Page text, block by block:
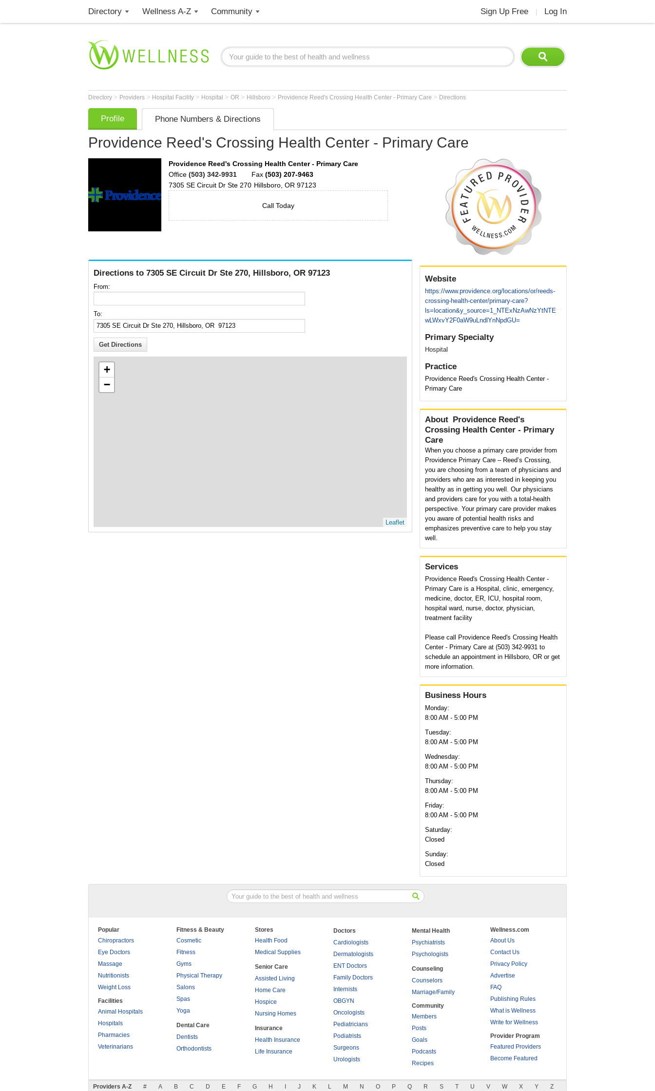
Directory Wellness A-Z Community Sign Up Free Log In
Directory > Providers > Hospital Facility > Hospital > OR > Hillsboro > Providence Reed's Crossing Health Center - Primary Care > Directions
Profile Phone Numbers & Directions
Providence Reed's Crossing Health Center - Primary Care
Providence Reed's Crossing Health Center - Primary Care
Office (503) 342-9931 Fax (503) 207-9463
7305 SE Circuit Dr Ste 270 Hillsboro OR 97123
Call Today
Directions to 7305 SE Circuit Dr Ste 270, Hillsboro, OR 97123
From:
To:
+
−
Leaflet
Website
https://www.providence.org/locations/or/reeds-
crossing-health-center/primary-care?
ls=location&y_source=1_NTExNzAwNzYtNTE
wLWxvY2F0aW9uLndlYnNpdGU=
Primary Specialty
Hospital
Practice
Providence Reed's Crossing Health Center -
Primary Care
About Providence Reed's
Crossing Health Center - Primary
Care
When you choose a primary care provider from
Providence Primary Care – Reed’s Crossing,
you are choosing from a team of physicians and
providers who are as interested in keeping you
healthy as in getting you well. Our physicians
and providers care for you with a total-health
perspective. Your primary care provider makes
you aware of potential health risks and
emphasizes preventive care to help you stay
well.
Services
Providence Reed's Crossing Health Center -
Primary Care is a Hospital, clinic, emergency,
medicine, doctor, ER, ICU, hospital room,
hospital ward, nurse, doctor, physician,
treatment facility
Please call Providence Reed's Crossing Health
Center - Primary Care at (503) 342-9931 to
schedule an appointment in Hillsboro, OR or get
more information.
Business Hours
Monday:
8:00 AM - 5:00 PM
Tuesday:
8:00 AM - 5:00 PM
Wednesday:
8:00 AM - 5:00 PM
Thursday:
8:00 AM - 5:00 PM
Friday:
8:00 AM - 5:00 PM
Saturday:
Closed
Sunday:
Closed
Popular
Chiropractors
Eye Doctors
Massage
Nutritionists
Weight Loss
Facilities
Animal Hospitals
Hospitals
Pharmacies
Veterinarians
Fitness & Beauty
Cosmetic
Fitness
Gyms
Physical Therapy
Salons
Spas
Yoga
Dental Care
Dentists
Orthodontists
Stores
Health Food
Medical Supplies
Senior Care
Assisted Living
Home Care
Hospice
Nursing Homes
Insurance
Health Insurance
Life Insurance
Doctors
Cardiologists
Dermatologists
ENT Doctors
Family Doctors
Internists
OBGYN
Oncologists
Pediatricians
Podiatrists
Surgeons
Urologists
Mental Health
Psychiatrists
Psychologists
Counseling
Counselors
Marriage/Family
Community
Members
Posts
Goals
Podcasts
Recipes
Wellness.com
About Us
Contact Us
Privacy Policy
Advertise
FAQ
Publishing Rules
What is Wellness
Write for Wellness
Provider Program
Featured Providers
Become Featured
Providers A-Z # A B C D E F G H J K L M N O P Q R S T U V W X Y Z